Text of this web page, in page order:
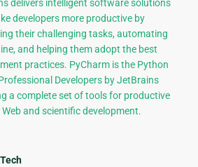
delivers intelligent software solutions
developers more productive by
their challenging tasks, automating
and helping them adopt the best
practices. PyCharm is the Python
Developers by JetBrains
a complete set of tools for productive
and scientific development.